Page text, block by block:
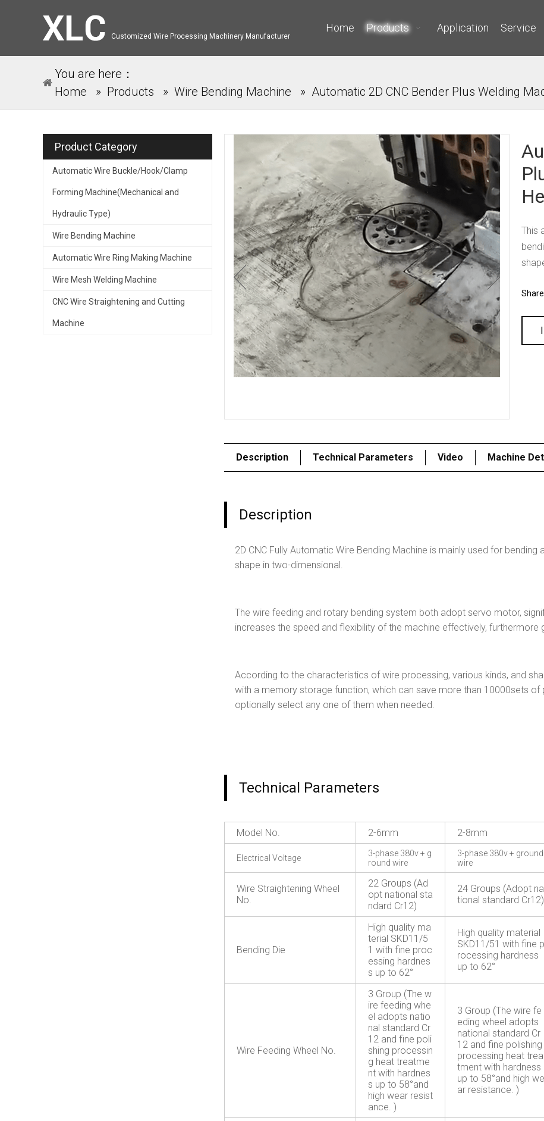
Customized Wire Processing Machinery Manufacturer
Home Products Application Service
You are here：
Home
» Products » Wire Bending Machine » Automatic 2D CNC Bender Plus Welding
Product Category
Automatic Wire Buckle/Hook/Clamp
Forming Machine(Mechanical and
Hydraulic Type)
Wire Bending Machine
Automatic Wire Ring Making Machine
Wire Mesh Welding Machine
CNC Wire Straightening and Cutting
Machine
This
Description Technical Parameters Video Machine
Description
2D CNC Fully Automatic Wire Bending Machine is mainly used for
shape in two-dimensional.
The wire feeding and rotary bending system both adopt servo motor,
increases the speed and flexibility of the machine effectively,
According to the characteristics of wire processing, various kinds, and
with a memory storage function, which can save more than 10000sets
optionally select any one of them when needed.
Technical Parameters
Model No. 2-6mm 2-8mm
Electrical Voltage
3-phase 380v + g
round wire
3-phase 380v + ground
wire
Wire Straightening Wheel
No.
22 Groups (Ad
opt national sta
ndard Cr12)
24 Groups (Adopt na
tional standard Cr12)
Bending Die
High quality ma
terial SKD11/5
1 with fine proc
essing hardnes
s up to 62°
High quality material
SKD11/51 with fine p
rocessing hardness
up to 62°
Wire Feeding Wheel No.
3 Group (The w
ire feeding whe
el adopts natio
nal standard Cr
12 and fine poli
shing processin
g heat treatme
nt with hardnes
s up to 58°and
high wear resist
ance. )
3 Group (The wire fe
eding wheel adopts
national standard Cr
12 and fine polishing
processing heat trea
tment with hardness
up to 58°and high we
ar resistance. )